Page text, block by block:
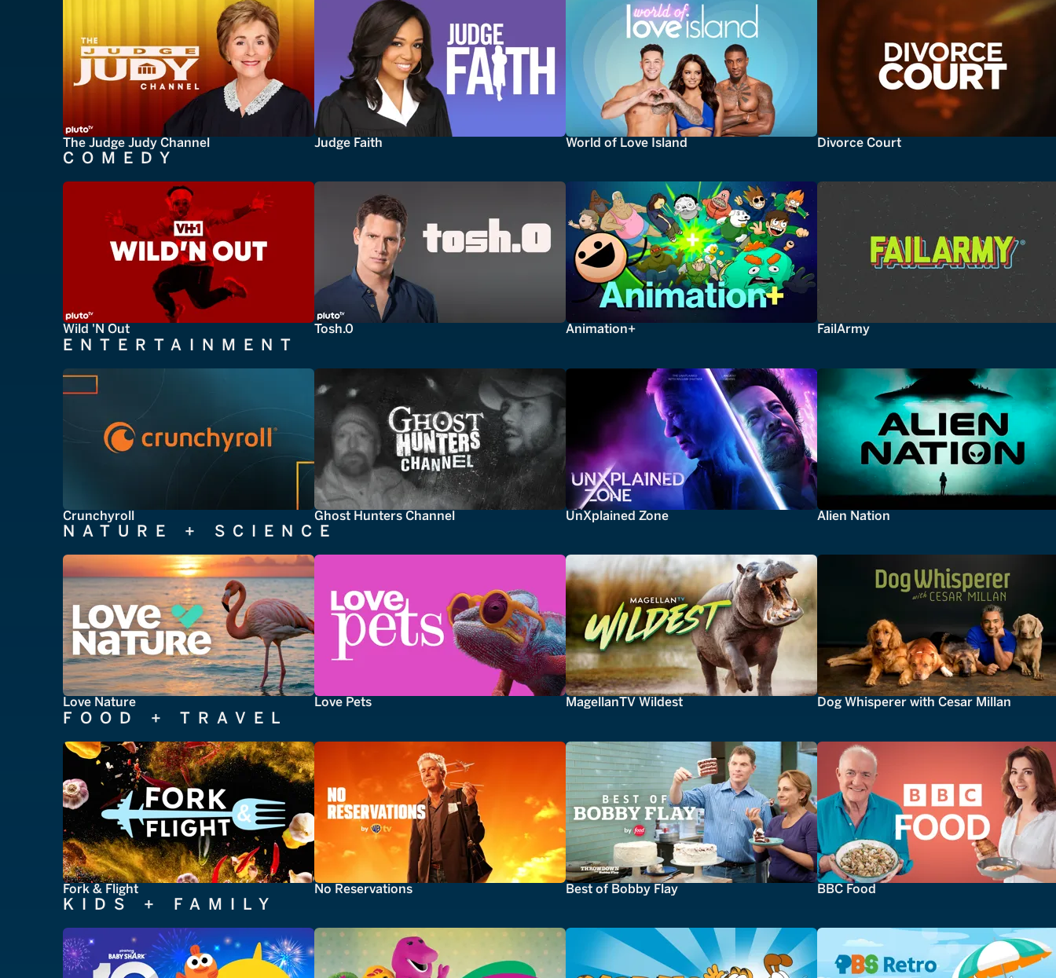
The Judge Judy Channel Judge Faith World of Love Island Divorce Court
COMEDY
Wild 'N Out Tosh.0 Animation+ FailArmy
ENTERTAINMENT
Crunchyroll Ghost Hunters Channel UnXplained Zone Alien Nation
NATURE + SCIENCE
Love Nature Love Pets MagellanTV Wildest Dog Whisperer with Cesar Millan
FOOD + TRAVEL
Fork & Flight No Reservations Best of Bobby Flay BBC Food
KIDS + FAMILY